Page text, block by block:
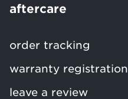
aftercare
order tracking
warranty registration
leave a review